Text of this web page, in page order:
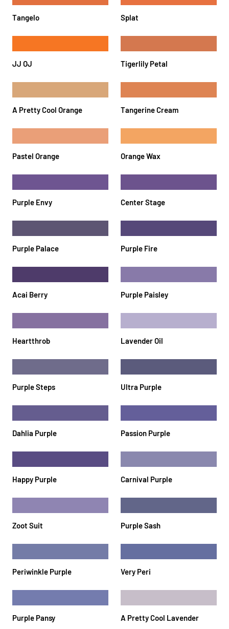
Tangelo Splat
JJ OJ Tigerlily Petal
A Pretty Cool Orange Tangerine Cream
Pastel Orange Orange Wax
Purple Envy Center Stage
Purple Palace Purple Fire
Acai Berry Purple Paisley
Heartthrob Lavender Oil
Purple Steps Ultra Purple
Dahlia Purple Passion Purple
Happy Purple Carnival Purple
Zoot Suit Purple Sash
Periwinkle Purple Very Peri
Purple Pansy A Pretty Cool Lavender